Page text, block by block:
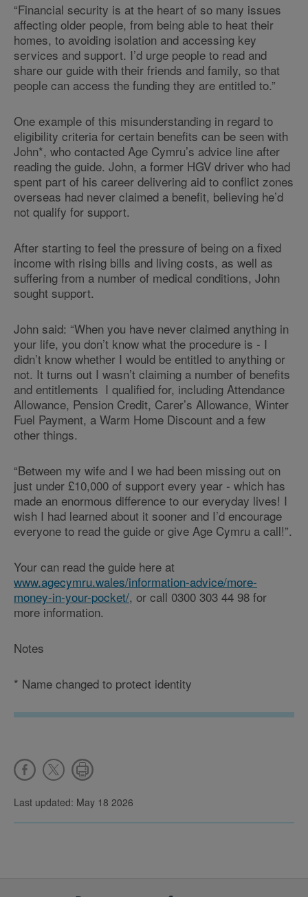
“Financial security is at the heart of so many issues
affecting older people, from being able to heat their
homes, to avoiding isolation and accessing key
services and support. I’d urge people to read and
share our guide with their friends and family, so that
people can access the funding they are entitled to.”
One example of this misunderstanding in regard to
eligibility criteria for certain benefits can be seen with
John*, who contacted Age Cymru’s advice line after
reading the guide. John, a former HGV driver who had
spent part of his career delivering aid to conflict zones
overseas had never claimed a benefit, believing he’d
not qualify for support.
After starting to feel the pressure of being on a fixed
income with rising bills and living costs, as well as
suffering from a number of medical conditions, John
sought support.
John said: “When you have never claimed anything in
your life, you don’t know what the procedure is - I
didn’t know whether I would be entitled to anything or
not. It turns out I wasn’t claiming a number of benefits
and entitlements I qualified for, including Attendance
Allowance, Pension Credit, Carer’s Allowance, Winter
Fuel Payment, a Warm Home Discount and a few
other things.
“Between my wife and I we had been missing out on
just under £10,000 of support every year - which has
made an enormous difference to our everyday lives! I
wish I had learned about it sooner and I’d encourage
everyone to read the guide or give Age Cymru a call!”.
Your can read the guide here at
www.agecymru.wales/information-advice/more-
money-in-your-pocket/, or call 0300 303 44 98 for
more information.
Notes
* Name changed to protect identity
Last updated: May 18 2026